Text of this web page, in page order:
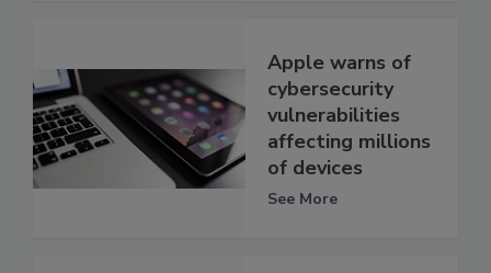
Apple warns of
cybersecurity
vulnerabilities
affecting millions
of devices
See More